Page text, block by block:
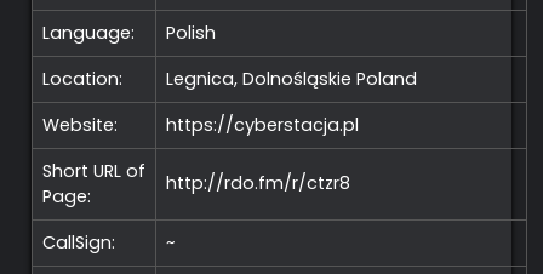
Language:
Polish
Location:
Legnica, DolnośląskiePoland
Website:
https://cyberstacja.pl
Short URL of
Page:
http://rdo.fm/r/ctzr8
CallSign:
~